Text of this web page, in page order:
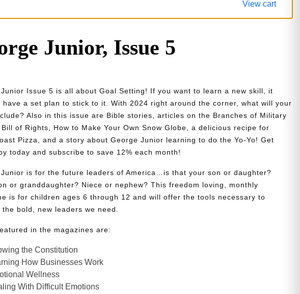
View cart
Junior, Issue 5
Issue 5 is all about Goal Setting! If you want to learn a new skill, it
have a set plan to stick to it. With 2024 right around the corner, what will your
Also in this issue are Bible stories, articles on the Branches of Military
of Rights, How to Make Your Own Snow Globe, a delicious recipe for
Pizza, and a story about George Junior learning to do the Yo-Yo! Get
today and subscribe to save 12% each month!
Junior is for the future leaders of America…is that your son or daughter?
or granddaughter? Niece or nephew? This freedom loving, monthly
is for children ages 6 through 12 and will offer the tools necessary to
the bold, new leaders we need.
in the magazines are:
the Constitution
How Businesses Work
Wellness
With Difficult Emotions